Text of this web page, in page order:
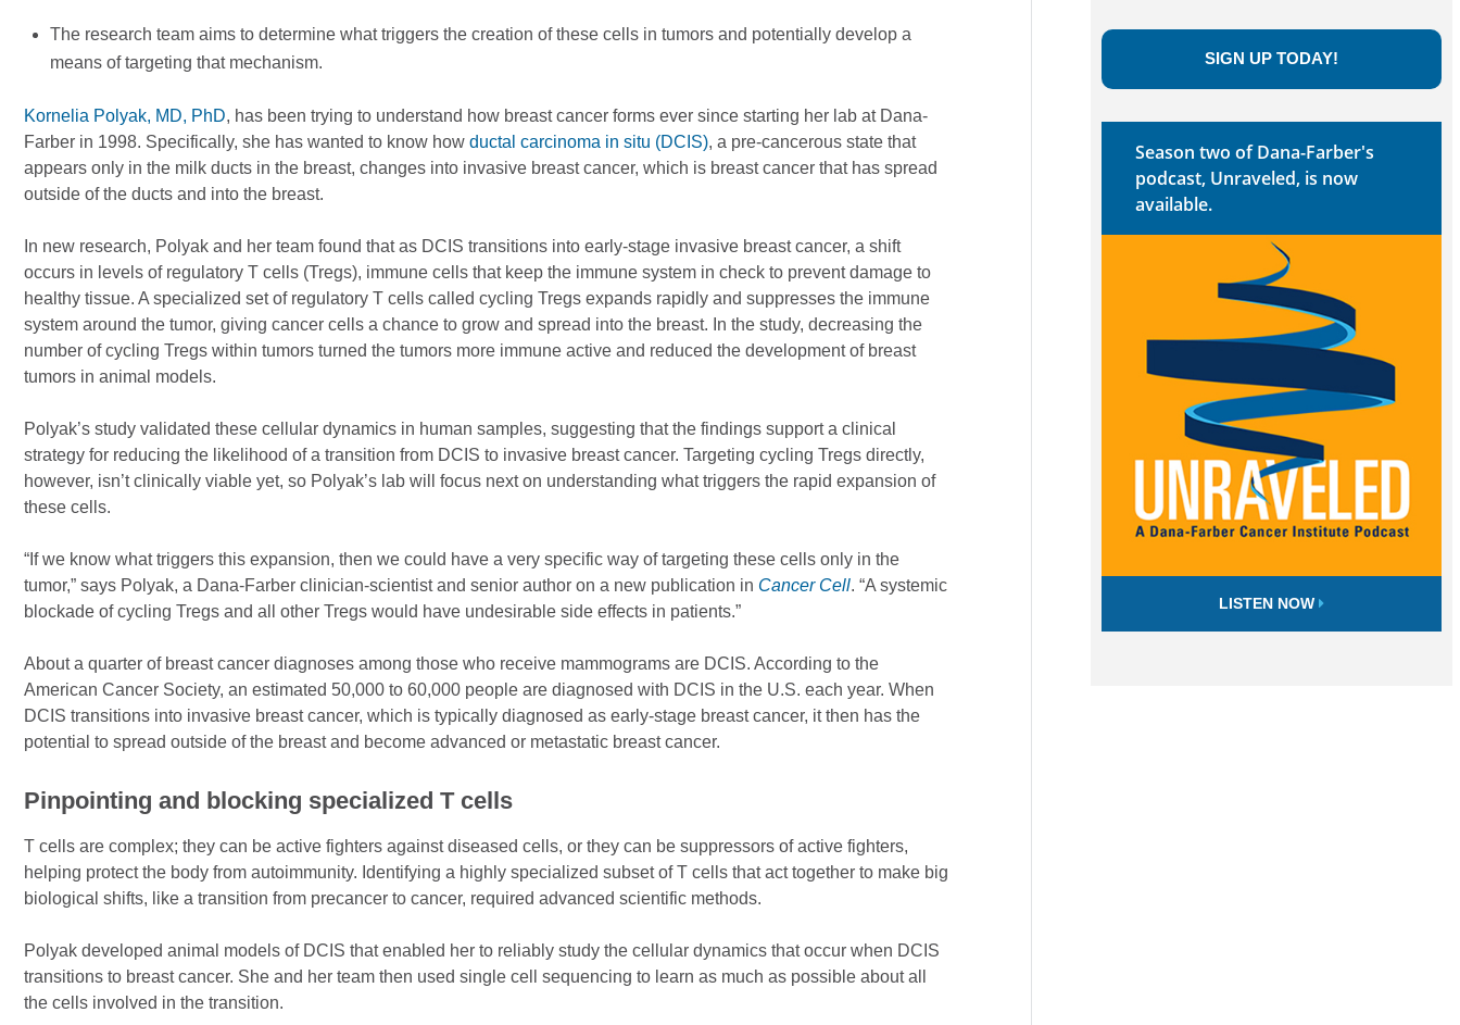
The research team aims to determine what triggers the creation of these cells in tumors and potentially develop a
means of targeting that mechanism.
Kornelia Polyak, MD, PhD, has been trying to understand how breast cancer forms ever since starting her lab at Dana-
Farber in 1998. Specifically, she has wanted to know how ductal carcinoma in situ (DCIS), a pre-cancerous state that
appears only in the milk ducts in the breast, changes into invasive breast cancer, which is breast cancer that has spread
outside of the ducts and into the breast.
In new research, Polyak and her team found that as DCIS transitions into early-stage invasive breast cancer, a shift
occurs in levels of regulatory T cells (Tregs), immune cells that keep the immune system in check to prevent damage to
healthy tissue. A specialized set of regulatory T cells called cycling Tregs expands rapidly and suppresses the immune
system around the tumor, giving cancer cells a chance to grow and spread into the breast. In the study, decreasing the
number of cycling Tregs within tumors turned the tumors more immune active and reduced the development of breast
tumors in animal models.
Polyak’s study validated these cellular dynamics in human samples, suggesting that the findings support a clinical
strategy for reducing the likelihood of a transition from DCIS to invasive breast cancer. Targeting cycling Tregs directly,
however, isn’t clinically viable yet, so Polyak’s lab will focus next on understanding what triggers the rapid expansion of
these cells.
“If we know what triggers this expansion, then we could have a very specific way of targeting these cells only in the
tumor,” says Polyak, a Dana-Farber clinician-scientist and senior author on a new publication in Cancer Cell. “A systemic
blockade of cycling Tregs and all other Tregs would have undesirable side effects in patients.”
About a quarter of breast cancer diagnoses among those who receive mammograms are DCIS. According to the
American Cancer Society, an estimated 50,000 to 60,000 people are diagnosed with DCIS in the U.S. each year. When
DCIS transitions into invasive breast cancer, which is typically diagnosed as early-stage breast cancer, it then has the
potential to spread outside of the breast and become advanced or metastatic breast cancer.
Pinpointing and blocking specialized T cells
T cells are complex; they can be active fighters against diseased cells, or they can be suppressors of active fighters,
helping protect the body from autoimmunity. Identifying a highly specialized subset of T cells that act together to make big
biological shifts, like a transition from precancer to cancer, required advanced scientific methods.
Polyak developed animal models of DCIS that enabled her to reliably study the cellular dynamics that occur when DCIS
transitions to breast cancer. She and her team then used single cell sequencing to learn as much as possible about all
the cells involved in the transition.
SIGN UP TODAY!
Season two of Dana-Farber's
podcast, Unraveled, is now
available.
LISTEN NOW